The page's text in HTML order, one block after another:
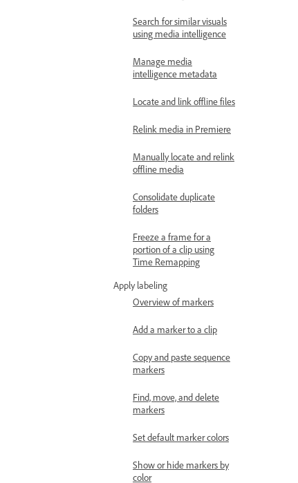
Search for similar visuals
using media intelligence
Manage media
intelligence metadata
Locate and link offline files
Relink media in Premiere
Manually locate and relink
offline media
Consolidate duplicate
folders
Freeze a frame for a
portion of a clip using
Time Remapping
Apply labeling
Overview of markers
Add a marker to a clip
Copy and paste sequence
markers
Find, move, and delete
markers
Set default marker colors
Show or hide markers by
color